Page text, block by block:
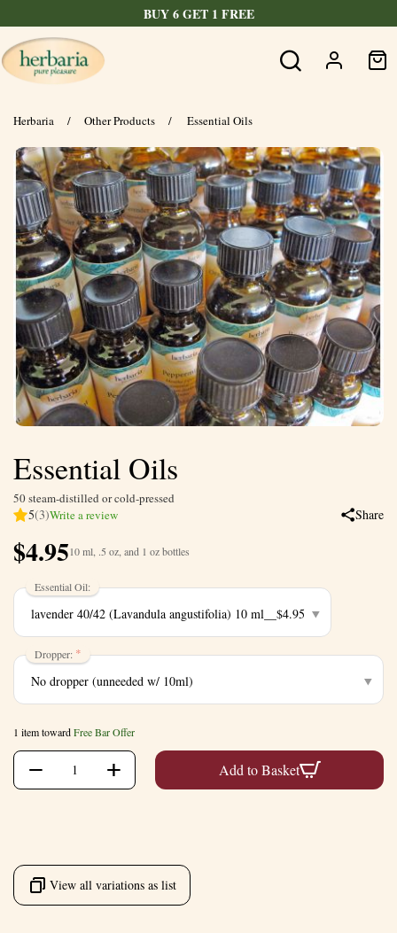
FREE SHIPPING OVER $60
Herbaria / Other Products / Essential Oils
Essential Oils
50 steam-distilled or cold-pressed
5(3)Write a review Share
$4.9510 ml, .5 oz, and 1 oz bottles
Essential Oil:
Dropper:
1 item towardFree Bar Offer
+
− Add to Basket
View all variations as list